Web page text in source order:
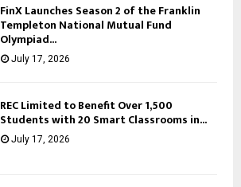
FinX Launches Season 2 of the Franklin
Templeton National Mutual Fund
Olympiad...
July 17, 2026
REC Limited to Benefit Over 1,500
Students with 20 Smart Classrooms in...
July 17, 2026